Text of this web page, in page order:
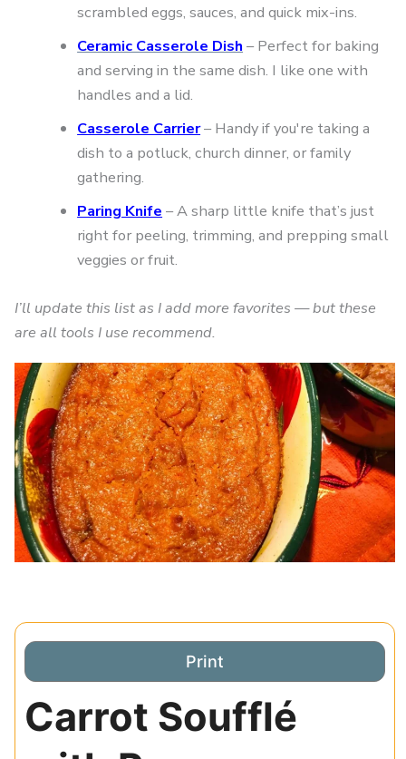
scrambled eggs, sauces, and quick mix-ins.
Ceramic Casserole Dish – Perfect for baking
and serving in the same dish. I like one with
handles and a lid.
Casserole Carrier– Handy if you're taking a
dish to a potluck, church dinner, or family
gathering.
Paring Knife – A sharp little knife that’s just
right for peeling, trimming, and prepping small
veggies or fruit.
I’ll update this list as I add more favorites — but these
are all tools I use recommend.
Print
Carrot Soufflé